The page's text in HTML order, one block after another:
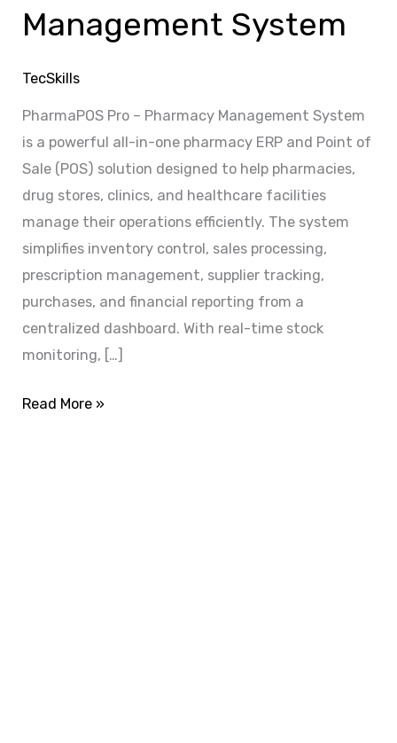
Management System
TecSkills
PharmaPOS Pro – Pharmacy Management System
is a powerful all-in-one pharmacy ERP and Point of
Sale (POS) solution designed to help pharmacies,
drug stores, clinics, and healthcare facilities
manage their operations efficiently. The system
simplifies inventory control, sales processing,
prescription management, supplier tracking,
purchases, and financial reporting from a
centralized dashboard. With real-time stock
monitoring, […]
Read More »